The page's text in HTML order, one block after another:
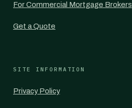
For Commercial Mortgage Brokers
Get a Quote
SITE INFORMATION
Privacy Policy